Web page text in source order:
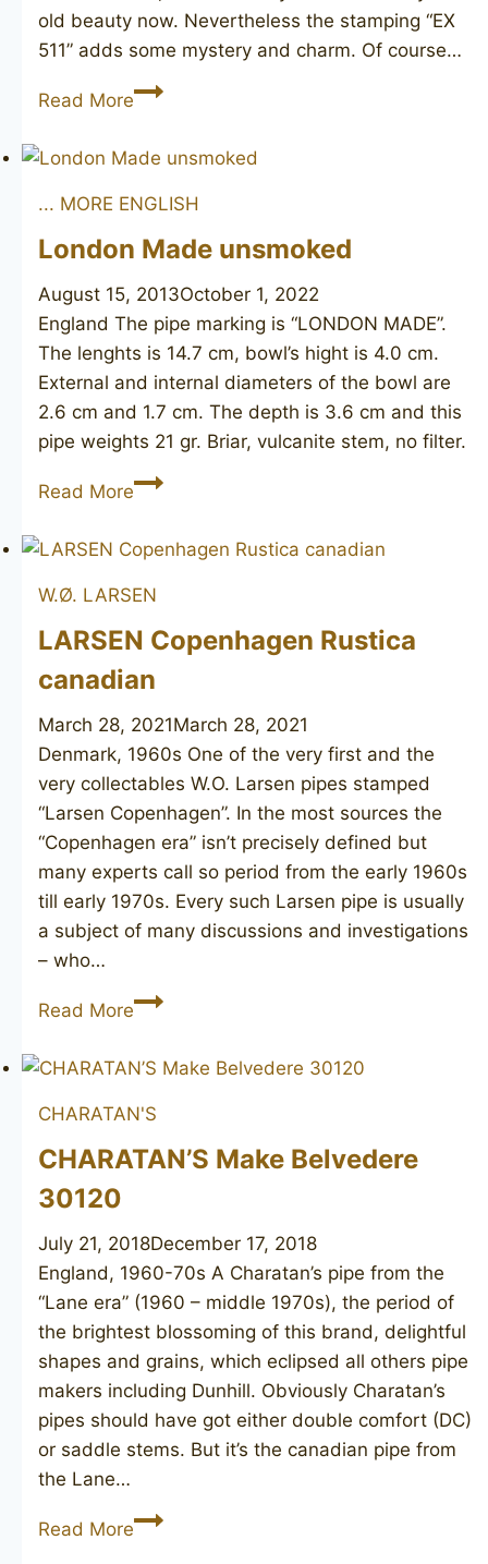
old beauty now. Nevertheless the stamping “EX
511” adds some mystery and charm. Of course…
Read MoreDUNHILL
116
... MORE ENGLISH
London Made unsmoked
August 15, 2013October 1, 2022
England The pipe marking is “LONDON MADE”.
The lenghts is 14.7 cm, bowl’s hight is 4.0 cm.
External and internal diameters of the bowl are
2.6 cm and 1.7 cm. The depth is 3.6 cm and this
pipe weights 21 gr. Briar, vulcanite stem, no filter.
Read MoreLondon
unsmoked
W.Ø. LARSEN
LARSEN Copenhagen Rustica
canadian
March 28, 2021March 28, 2021
Denmark, 1960s One of the very first and the
very collectables W.O. Larsen pipes stamped
“Larsen Copenhagen”. In the most sources the
“Copenhagen era” isn’t precisely defined but
many experts call so period from the early 1960s
till early 1970s. Every such Larsen pipe is usually
a subject of many discussions and investigations
– who…
Read MoreLARSEN
Rustica
CHARATAN'S
CHARATAN’S Make Belvedere
30120
July 21, 2018December 17, 2018
England, 1960-70s A Charatan’s pipe from the
“Lane era” (1960 – middle 1970s), the period of
the brightest blossoming of this brand, delightful
shapes and grains, which eclipsed all others pipe
makers including Dunhill. Obviously Charatan’s
pipes should have got either double comfort (DC)
or saddle stems. But it’s the canadian pipe from
the Lane…
Read MoreCHARATAN’S